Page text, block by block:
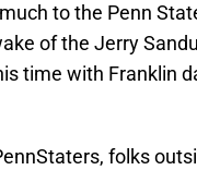
to the Penn
of the Jerry
time with Franklin
, folks